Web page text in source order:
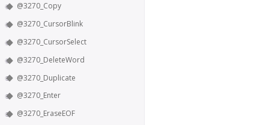
@3270_Copy
@3270_CursorBlink
@3270_CursorSelect
@3270_DeleteWord
@3270_Duplicate
@3270_Enter
@3270_EraseEOF